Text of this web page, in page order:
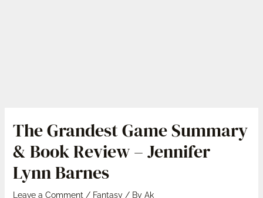
The Grandest Game Summary
& Book Review – Jennifer
Lynn Barnes
Leave a Comment / Fantasy/ By Ak